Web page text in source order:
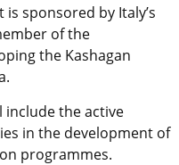
sponsored by Italy’s
of the
the Kashagan
include the active
in the development of
programmes.